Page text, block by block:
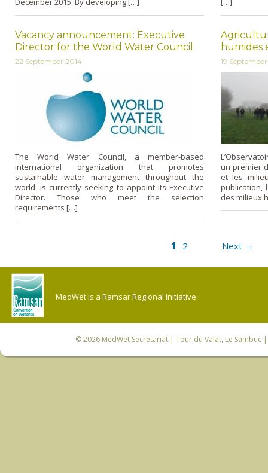
Vacancy announcement: Executive
Director for the World Water Council
22 September 2014
The World Water Council, a member-based
international organization that promotes
sustainable water management throughout the
world, is currently seeking to appoint its Executive
Director. Those who meet the selection
requirements […]
humides
19
un premier
et les
publication,
des milieux
1 2 Next →
MedWet is a Ramsar Regional Initiative.
© 2026 MedWet Secretariat| Tour du Valat, Le Sambuc